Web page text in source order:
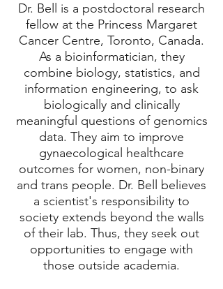
Dr. Bell is a postdoctoral research
fellow at the Princess Margaret
Cancer Centre, Toronto, Canada.
As a bioinformatician, they
combine biology, statistics, and
information engineering, to ask
biologically and clinically
meaningful questions of genomics
data. They aim to improve
gynaecological healthcare
outcomes for women, non-binary
and trans people. Dr. Bell believes
a scientist's responsibility to
society extends beyond the walls
of their lab. Thus, they seek out
opportunities to engage with
those outside academia.